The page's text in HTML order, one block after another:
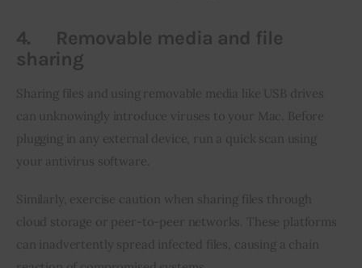
4. Removable media and file
sharing
Sharing files and using removable media like USB drives
can unknowingly introduce viruses to your Mac. Before
plugging in any external device, run a quick scan using
your antivirus software.
Similarly, exercise caution when sharing files through
cloud storage or peer-to-peer networks. These platforms
can inadvertently spread infected files, causing a chain